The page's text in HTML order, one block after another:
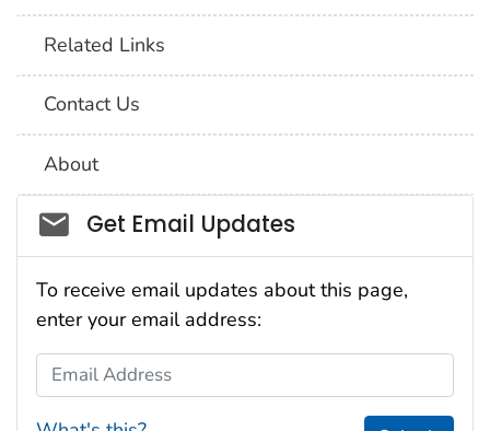
Related Links
Contact Us
About
Social_govd
Get Email Updates
To receive email updates about this page,
enter your email address:
Email Address